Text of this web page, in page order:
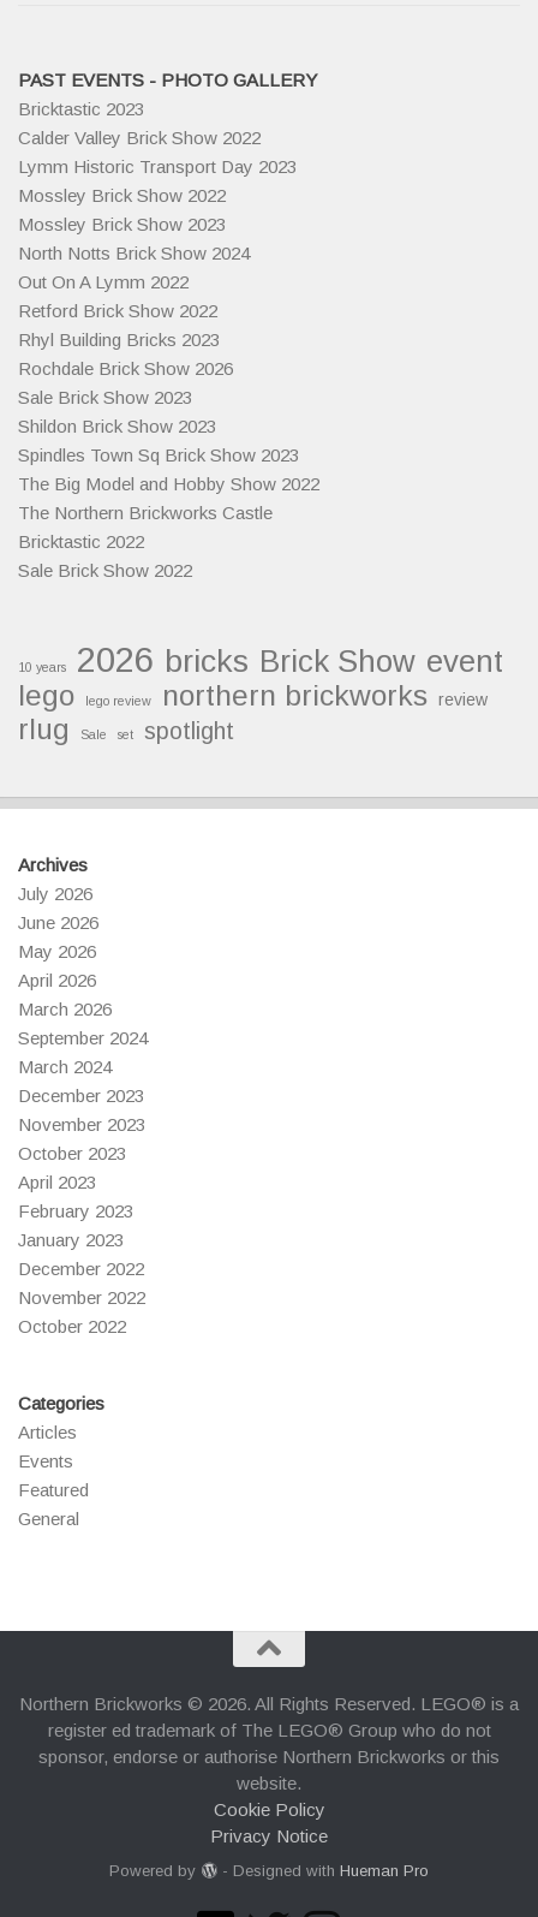
PAST EVENTS - PHOTO GALLERY
Bricktastic 2023
Calder Valley Brick Show 2022
Lymm Historic Transport Day 2023
Mossley Brick Show 2022
Mossley Brick Show 2023
North Notts Brick Show 2024
Out On A Lymm 2022
Retford Brick Show 2022
Rhyl Building Bricks 2023
Rochdale Brick Show 2026
Sale Brick Show 2023
Shildon Brick Show 2023
Spindles Town Sq Brick Show 2023
The Big Model and Hobby Show 2022
The Northern Brickworks Castle
Bricktastic 2022
Sale Brick Show 2022
10 years 2026 bricks Brick Show event
lego lego review northern brickworks review
rlug Sale set spotlight
Archives
July 2026
June 2026
May 2026
April 2026
March 2026
September 2024
March 2024
December 2023
November 2023
October 2023
April 2023
February 2023
January 2023
December 2022
November 2022
October 2022
Categories
Articles
Events
Featured
General
Northern Brickworks © 2026. All Rights Reserved. LEGO® is a
register ed trademark of The LEGO® Group who do not
sponsor, endorse or authorise Northern Brickworks or this
website.
Cookie Policy
Privacy Notice
Powered by - Designed with Hueman Pro